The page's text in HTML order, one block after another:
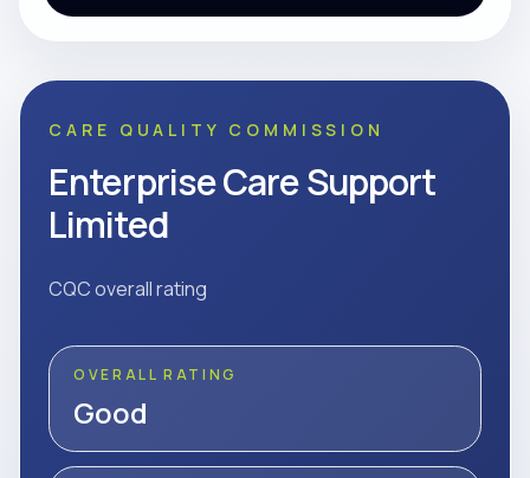
CARE QUALITY COMMISSION
Enterprise Care Support
Limited
CQC overall rating
OVERALL RATING
Good